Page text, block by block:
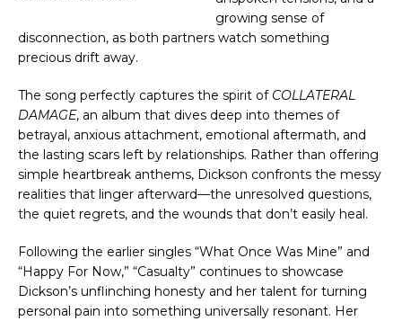
growing sense of
disconnection, as both partners watch something
precious drift away.
The song perfectly captures the spirit of COLLATERAL
DAMAGE, an album that dives deep into themes of
betrayal, anxious attachment, emotional aftermath, and
the lasting scars left by relationships. Rather than offering
simple heartbreak anthems, Dickson confronts the messy
realities that linger afterward—the unresolved questions,
the quiet regrets, and the wounds that don’t easily heal.
Following the earlier singles “What Once Was Mine” and
“Happy For Now,” “Casualty” continues to showcase
Dickson’s unflinching honesty and her talent for turning
personal pain into something universally resonant. Her